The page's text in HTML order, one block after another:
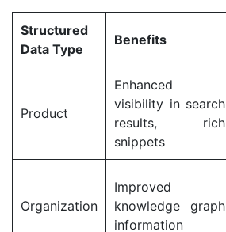
Structured
Data Type
Benefits
Product
Enhanced
visibility in search
results, rich
snippets
Organization
Improved
knowledge graph
information